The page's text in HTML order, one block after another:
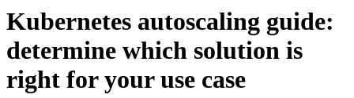
Kubernetes autoscaling guide:
determine which solution is
right for your use case